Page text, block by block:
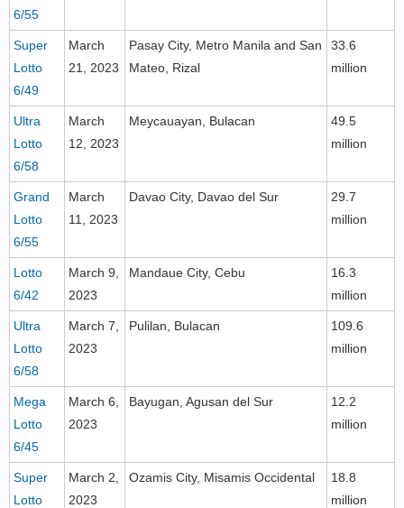
6/55
Super
Lotto
6/49
March
21, 2023
Pasay City, Metro Manila and San
Mateo, Rizal
33.6
million
Ultra
Lotto
6/58
March
12, 2023
Meycauayan, Bulacan
49.5
million
Grand
Lotto
6/55
March
11, 2023
Davao City, Davao del Sur
29.7
million
Lotto
6/42
March 9,
2023
Mandaue City, Cebu
16.3
million
Ultra
Lotto
6/58
March 7,
2023
Pulilan, Bulacan
109.6
million
Mega
Lotto
6/45
March 6,
2023
Bayugan, Agusan del Sur
12.2
million
Super
Lotto
March 2,
2023
Ozamis City, Misamis Occidental
18.8
million